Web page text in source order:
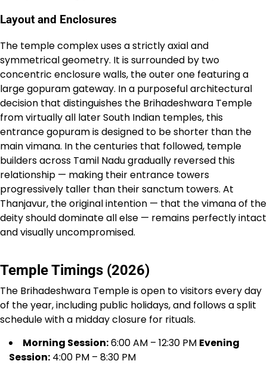
Layout and Enclosures
The temple complex uses a strictly axial and
symmetrical geometry. It is surrounded by two
concentric enclosure walls, the outer one featuring a
large gopuram gateway. In a purposeful architectural
decision that distinguishes the Brihadeshwara Temple
from virtually all later South Indian temples, this
entrance gopuram is designed to be shorter than the
main vimana. In the centuries that followed, temple
builders across Tamil Nadu gradually reversed this
relationship — making their entrance towers
progressively taller than their sanctum towers. At
Thanjavur, the original intention — that the vimana of the
deity should dominate all else — remains perfectly intact
and visually uncompromised.
Temple Timings (2026)
The Brihadeshwara Temple is open to visitors every day
of the year, including public holidays, and follows a split
schedule with a midday closure for rituals.
Morning Session:6:00 AM – 12:30 PM Evening
Session: 4:00 PM – 8:30 PM